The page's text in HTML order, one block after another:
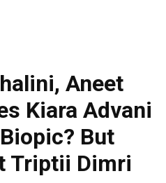
Aneet
Kiara Advani
But
Triptii Dimri